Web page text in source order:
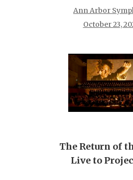
Ann Arbor
October 23,
The Return of
Live to